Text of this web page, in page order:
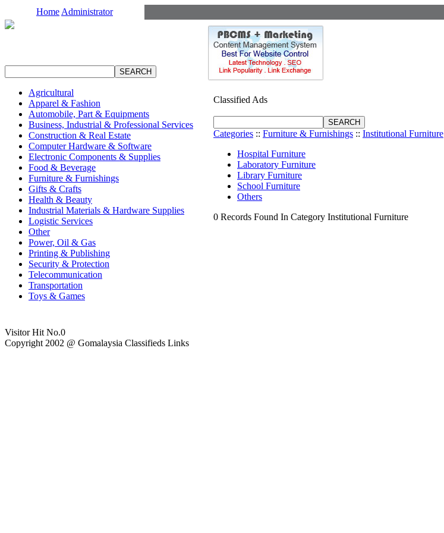
Home Administrator
Agricultural
Apparel & Fashion
Automobile, Part & Equipments
Business, Industrial & Professional Services
Construction & Real Estate
Computer Hardware & Software
Electronic Components & Supplies
Food & Beverage
Furniture & Furnishings
Gifts & Crafts
Health & Beauty
Industrial Materials & Hardware Supplies
Logistic Services
Other
Power, Oil & Gas
Printing & Publishing
Security & Protection
Telecommunication
Transportation
Toys & Games
Visitor Hit No.0
Copyright 2002 @ Gomalaysia Classifieds Links
Classified Ads
Categories :: Furniture & Furnishings :: Institutional Furniture
Hospital Furniture
Laboratory Furniture
Library Furniture
School Furniture
Others
0 Records Found In Category Institutional Furniture